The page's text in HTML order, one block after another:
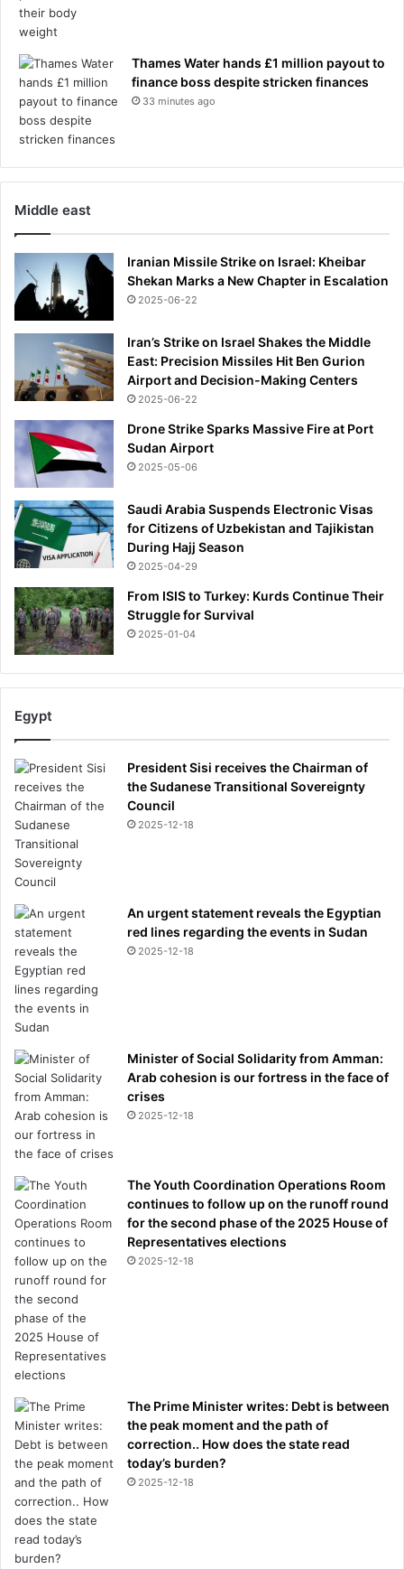
Thames Water hands £1 million payout to
finance boss despite stricken finances
33 minutes ago
Middle east
Iranian Missile Strike on Israel: Kheibar
Shekan Marks a New Chapter in Escalation
2025-06-22
Iran’s Strike on Israel Shakes the Middle
East: Precision Missiles Hit Ben Gurion
Airport and Decision-Making Centers
2025-06-22
Drone Strike Sparks Massive Fire at Port
Sudan Airport
2025-05-06
Saudi Arabia Suspends Electronic Visas
for Citizens of Uzbekistan and Tajikistan
During Hajj Season
2025-04-29
From ISIS to Turkey: Kurds Continue Their
Struggle for Survival
2025-01-04
Egypt
President Sisi receives the Chairman of
the Sudanese Transitional Sovereignty
Council
2025-12-18
An urgent statement reveals the Egyptian
red lines regarding the events in Sudan
2025-12-18
Minister of Social Solidarity from Amman:
Arab cohesion is our fortress in the face of
crises
2025-12-18
The Youth Coordination Operations Room
continues to follow up on the runoff round
for the second phase of the 2025 House of
Representatives elections
2025-12-18
The Prime Minister writes: Debt is between
the peak moment and the path of
correction.. How does the state read
today’s burden?
2025-12-18